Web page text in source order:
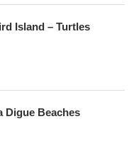
Island – Turtles
Digue Beaches